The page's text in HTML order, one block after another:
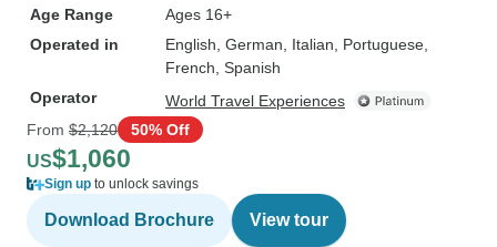
unrelated to the tour: - if
Age Range
Ages 16+
Operated in
English, German, Italian, Portuguese,
French, Spanish
Operator
World Travel Experiences
From $2,120 50% Off
US$1,060
Sign up to unlock savings
Download Brochure View tour